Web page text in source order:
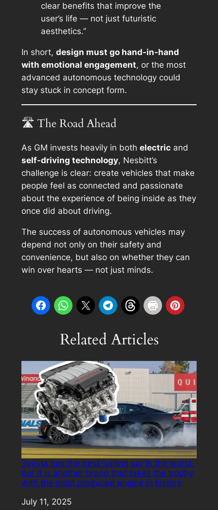
clear benefits that improve the
user’s life — not just futuristic
aesthetics.”
In short, design must go hand-in-hand
with emotional engagement, or the most
advanced autonomous technology could
stay stuck in concept form.
🛣 The Road Ahead
As GM invests heavily in both electricand
self-driving technology, Nesbitt’s
challenge is clear: create vehicles that make
people feel as connected and passionate
about the experience of being inside as they
once did about driving.
The success of autonomous vehicles may
depend not only on their safety and
convenience, but also on whether they can
win over hearts — not just minds.
Related Articles
Toyota has the best-selling car in the world,
but it is another brand that takes the trophy
with the most produced engine in history
Date
July 11, 2025